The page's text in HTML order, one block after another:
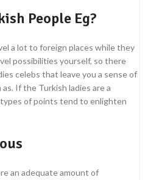
People Eg?
a lot to foreign places while they
possibilities yourself, so there
celebs that leave you a sense of
If the Turkish ladies are a
of points tend to enlighten
an adequate amount of